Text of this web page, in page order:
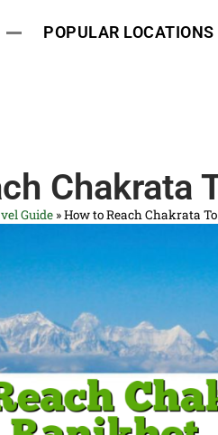
POPULAR LOCATIONS
Chakrata
Guide»How to Reach Chakrata